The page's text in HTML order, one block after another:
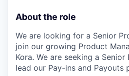
About the role
We are looking for a Senior
join our growing Product
Kora. We are seeking a
lead our Pay-ins and Payouts